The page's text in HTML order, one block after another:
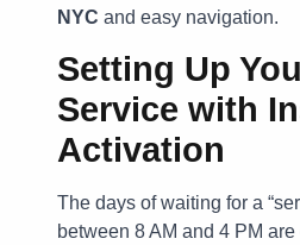
NYC and easy navigation.
Setting Up
Service with
Activation
The days of waiting for a
between 8 AM and 4 PM